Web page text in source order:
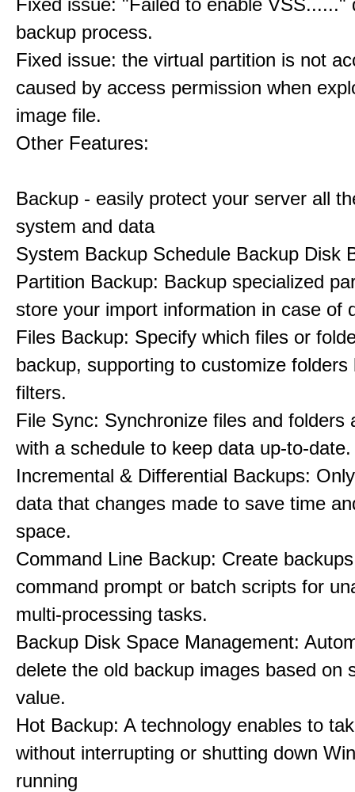
Fixed issue: "Failed to enable VSS......"
backup process.
Fixed issue: the virtual partition is not
caused by access permission when
image file.
Other Features:
Backup - easily protect your server all
system and data
System Backup Schedule Backup Disk
Partition Backup: Backup specialized
store your import information in case of
Files Backup: Specify which files or
backup, supporting to customize folders
filters.
File Sync: Synchronize files and folders
with a schedule to keep data up-to-date.
Incremental & Differential Backups:
data that changes made to save time
space.
Command Line Backup: Create
command prompt or batch scripts for
multi-processing tasks.
Backup Disk Space Management:
delete the old backup images based on
value.
Hot Backup: A technology enables to
without interrupting or shutting down
running